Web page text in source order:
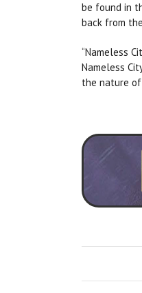
be found in
back from
“Nameless
Nameless
the nature